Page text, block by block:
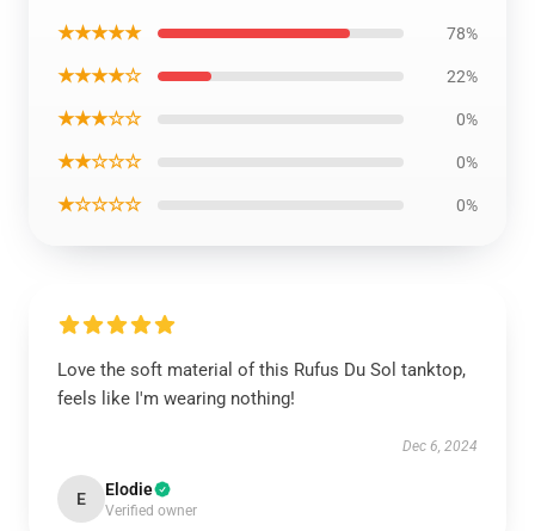
★★★★★ 78%
★★★★☆ 22%
★★★☆☆ 0%
★★☆☆☆ 0%
★☆☆☆☆ 0%
Love the soft material of this Rufus Du Sol tanktop,
feels like I'm wearing nothing!
Dec 6, 2024
E Elodie
Verified owner